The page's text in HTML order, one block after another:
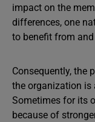
impact on the
differences, one
to benefit from
Consequently, the
the organization
Sometimes for its
because of